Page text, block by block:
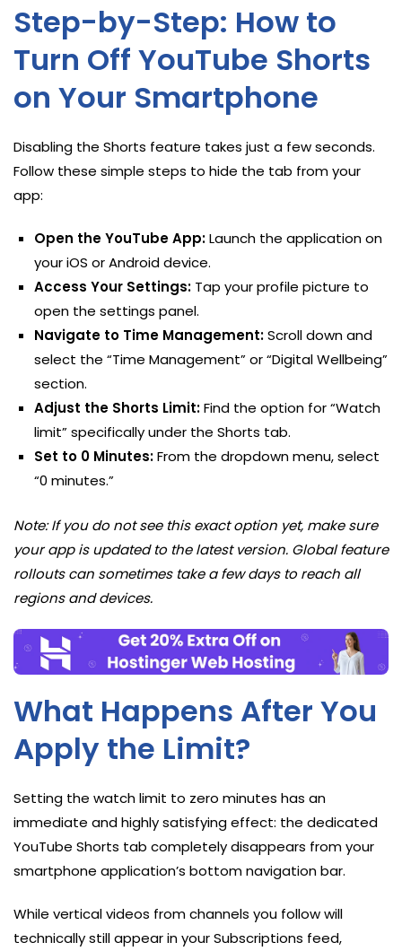
Step-by-Step: How to
Turn Off YouTube Shorts
on Your Smartphone
Disabling the Shorts feature takes just a few seconds.
Follow these simple steps to hide the tab from your
app:
Open the YouTube App:Launch the application on
your iOS or Android device.
Access Your Settings: Tap your profile picture to
open the settings panel.
Navigate to Time Management:Scroll down and
select the “Time Management” or “Digital Wellbeing”
section.
Adjust the Shorts Limit:Find the option for “Watch
limit” specifically under the Shorts tab.
Set to 0 Minutes:From the dropdown menu, select
“0 minutes.”
Note: If you do not see this exact option yet, make sure
your app is updated to the latest version. Global feature
rollouts can sometimes take a few days to reach all
regions and devices.
What Happens After You
Apply the Limit?
Setting the watch limit to zero minutes has an
immediate and highly satisfying effect: the dedicated
YouTube Shorts tab completely disappears from your
smartphone application’s bottom navigation bar.
While vertical videos from channels you follow will
technically still appear in your Subscriptions feed,